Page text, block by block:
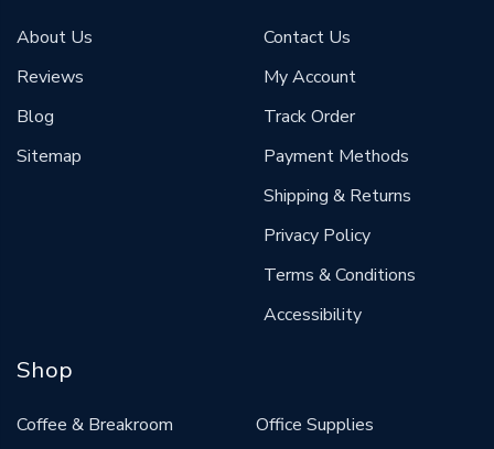
About Us
Reviews
Blog
Sitemap
Contact Us
My Account
Track Order
Payment Methods
Shipping & Returns
Privacy Policy
Terms & Conditions
Accessibility
Shop
Coffee & Breakroom
Office Supplies